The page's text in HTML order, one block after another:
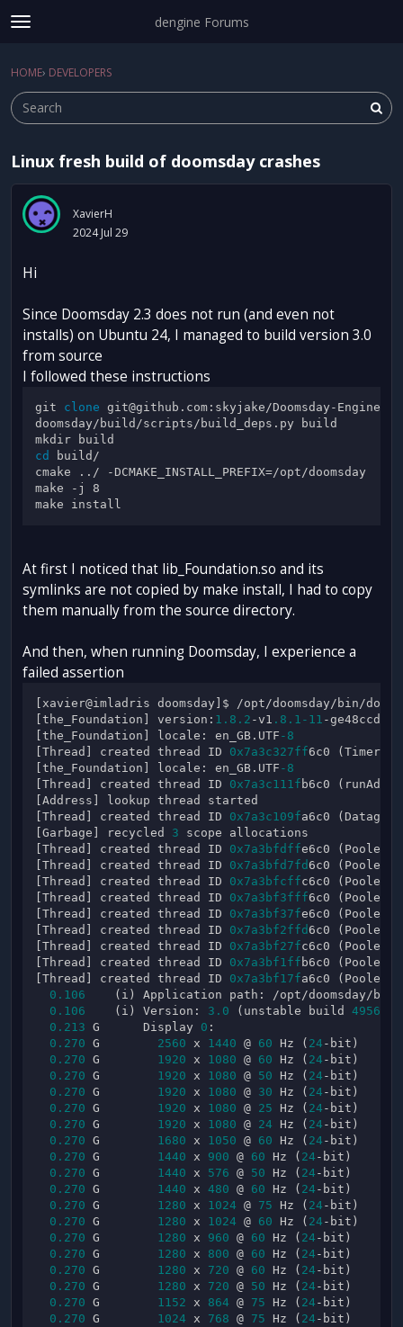
t
g
e
e
n
u
dengine Forums
Categories
Discussions
Sign In Register
HOME› DEVELOPERS
Linux fresh build of doomsday crashes
XavierH
2024 Jul 29
Hi
Since Doomsday 2.3 does not run (and even not
installs) on Ubuntu 24, I managed to build version 3.0
from source
I followed these instructions
git clone git@github.com:skyjake/Doomsday-
doomsday/build/scripts/build_deps.py build
cd
build/
cmake ../ -DCMAKE_INSTALL_PREFIX=/opt/doomsday
make -j 8
At first I noticed that lib_Foundation.so and its
symlinks are not copied by make install, I had to copy
them manually from the source directory.
And then, when running Doomsday, I experience a
failed assertion
[xavier@imladris doomsday]$ /opt/doomsday/bin/
[the_Foundation] version: 1.8 .2 -v1 .8 .1 -11 -ge48ccd9
[the_Foundation] locale: en_GB.UTF -8
[Thread] created thread ID 0x7a3c327ff6c0
[the_Foundation] locale: en_GB.UTF -8
[Thread] created thread ID 0x7a3c111f b6c0
[Address] lookup thread started
[Thread] created thread ID 0x7a3c109fa6c0
[Garbage] recycled 3 scope allocations
[Thread] created thread ID 0x7a3bfdffe6c0
[Thread] created thread ID 0x7a3bfd7fd6c0
[Thread] created thread ID 0x7a3bfcffc6c0
[Thread] created thread ID 0x7a3bf3fff6c0
[Thread] created thread ID 0x7a3bf37fe6c0
[Thread] created thread ID 0x7a3bf2ffd6c0
[Thread] created thread ID 0x7a3bf27fc6c0
[Thread] created thread ID 0x7a3bf1ff b6c0
[Thread] created thread ID 0x7a3bf17fa6c0
0.106
(i) Application path: /opt/doomsday/
0.106
    (i) Version:
3.0 (unstable build 4956
0.213 G      Display 0 :
0.270 G 2560 x 1440 @ 60 Hz ( 24 -bit)
0.270 G 1920 x 1080 @ 60 Hz ( 24 -bit)
0.270 G 1920 x 1080 @ 50 Hz ( 24 -bit)
0.270 G 1920 x 1080 @ 30 Hz ( 24 -bit)
0.270 G 1920 x 1080 @ 25 Hz ( 24 -bit)
0.270 G 1920 x 1080 @ 24 Hz ( 24 -bit)
0.270 G 1680 x 1050 @ 60 Hz ( 24 -bit)
0.270 G 1440 x 900 @ 60 Hz ( 24 -bit)
0.270 G 1440 x 576 @ 50 Hz ( 24 -bit)
0.270 G 1440 x 480 @ 60 Hz ( 24 -bit)
0.270 G 1280 x 1024 @ 75 Hz ( 24 -bit)
0.270 G 1280 x 1024 @ 60 Hz ( 24 -bit)
0.270 G 1280 x 960 @ 60 Hz ( 24 -bit)
0.270 G 1280 x 800 @ 60 Hz ( 24 -bit)
0.270 G 1280 x 720 @ 60 Hz ( 24 -bit)
0.270 G 1280 x 720 @ 50 Hz ( 24 -bit)
0.270 G 1152 x 864 @ 75 Hz ( 24 -bit)
0.270 G 1024 x 768 @ 75 Hz ( 24 -bit)